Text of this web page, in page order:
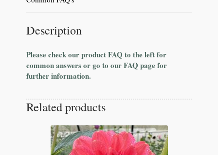
Description
Please check our product FAQ to the left for
common answers or go to our FAQ page for
further information.
Related products